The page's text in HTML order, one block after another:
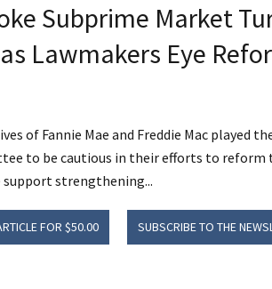
Subprime Market
Lawmakers Eye
of Fannie Mae and Freddie Mac played
to be cautious in their efforts to
support strengthening...
FOR $50.00 SUBSCRIBE TO THE